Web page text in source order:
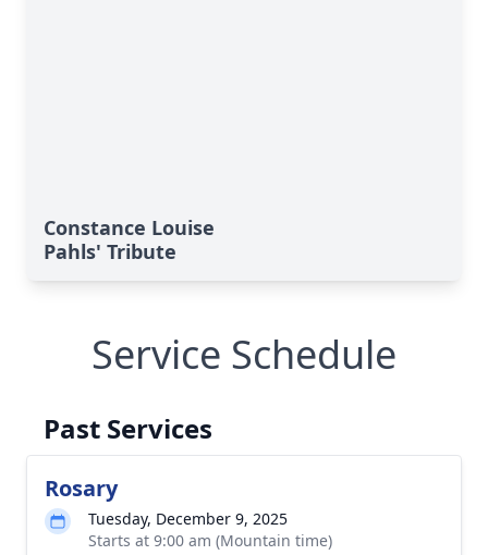
Constance Louise
Pahls' Tribute
Service Schedule
Past Services
Rosary
Tuesday, December 9, 2025
Starts at 9:00 am (Mountain time)